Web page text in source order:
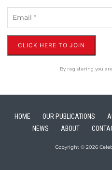
CLICK HERE TO JOIN
By registering you
HOME OUR PUBLICATIONS
NEWS
ABOUT
Copyright © 2026